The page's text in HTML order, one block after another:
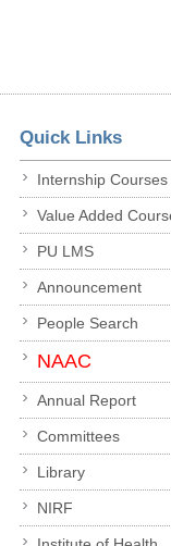
Quick Links
Internship Courses
Value Added
PU LMS
Announcement
People Search
NAAC
Annual Report
Committees
Library
NIRF